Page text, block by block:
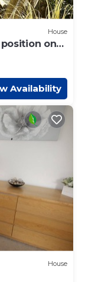
House
on
scenery
Availability
House